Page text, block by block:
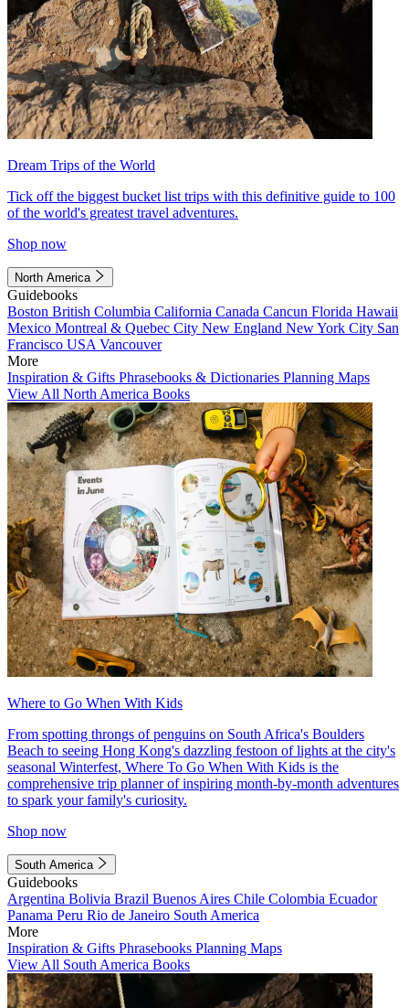
Dream Trips of the World
Tick off the biggest bucket list trips with this definitive guide to 100
of the world's greatest travel adventures.
Shop now
North America
Guidebooks
Boston British Columbia California Canada Cancun Florida Hawaii
Mexico Montreal & Quebec City New England New York City San
Francisco USA Vancouver
More
Inspiration & Gifts Phrasebooks & Dictionaries Planning Maps
View All North America Books
Where to Go When With Kids
From spotting throngs of penguins on South Africa's Boulders
Beach to seeing Hong Kong's dazzling festoon of lights at the city's
seasonal Winterfest, Where To Go When With Kids is the
comprehensive trip planner of inspiring month-by-month adventures
to spark your family's curiosity.
Shop now
South America
Guidebooks
Argentina Bolivia Brazil Buenos Aires Chile Colombia Ecuador
Panama Peru Rio de Janeiro South America
More
Inspiration & Gifts Phrasebooks Planning Maps
View All South America Books